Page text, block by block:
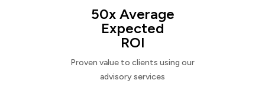
50x Average
Expected
ROI
Proven value to clients using our
advisory services